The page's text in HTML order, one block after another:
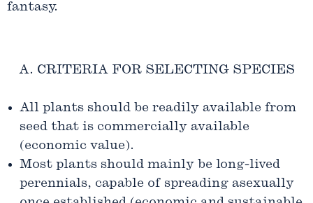
fantasy.
A. CRITERIA FOR SELECTING SPECIES
All plants should be readily available from
seed that is commercially available
(economic value).
Most plants should mainly be long-lived
perennials, capable of spreading asexually